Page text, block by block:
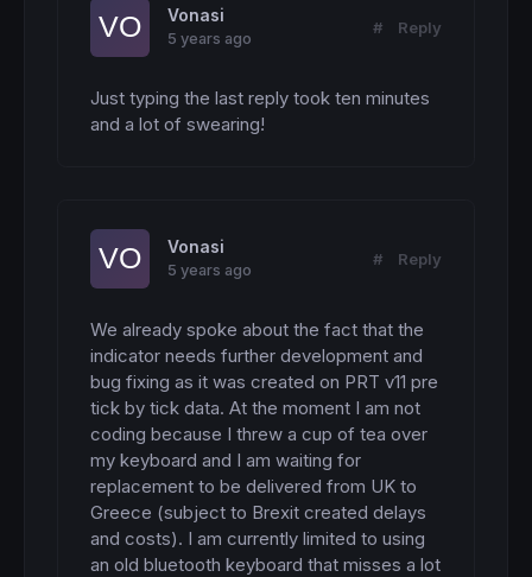
Vonasi
5 years ago
# Reply
Just typing the last reply took ten minutes
and a lot of swearing!
Vonasi
5 years ago
# Reply
We already spoke about the fact that the
indicator needs further development and
bug fixing as it was created on PRT v11 pre
tick by tick data. At the moment I am not
coding because I threw a cup of tea over
my keyboard and I am waiting for
replacement to be delivered from UK to
Greece (subject to Brexit created delays
and costs). I am currently limited to using
an old bluetooth keyboard that misses a lot